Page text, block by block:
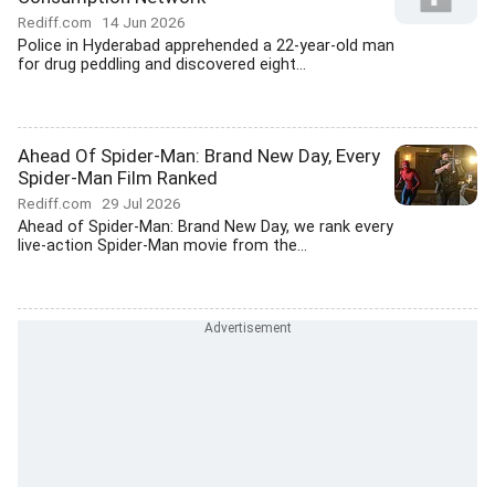
Rediff.com 14 Jun 2026
Police in Hyderabad apprehended a 22-year-old man
for drug peddling and discovered eight...
Ahead Of Spider-Man: Brand New Day, Every
Spider-Man Film Ranked
Rediff.com 29 Jul 2026
Ahead of Spider-Man: Brand New Day, we rank every
live-action Spider-Man movie from the...